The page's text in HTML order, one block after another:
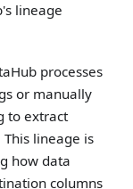
lineage
processes
or manually
to extract
lineage is
how data
columns